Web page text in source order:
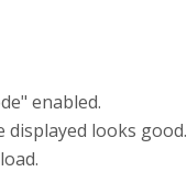
enabled.
displayed looks good.